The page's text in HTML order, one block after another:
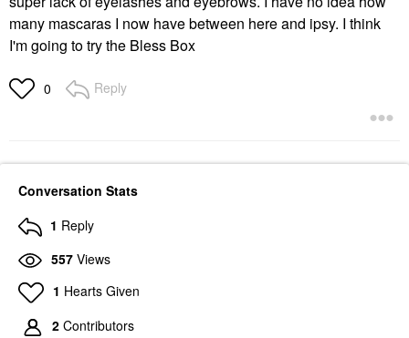
many mascaras I now have between here and ipsy. I think
I'm going to try the Bless Box
0 Reply
Conversation Stats
1 Reply
557 Views
1 Hearts Given
2 Contributors